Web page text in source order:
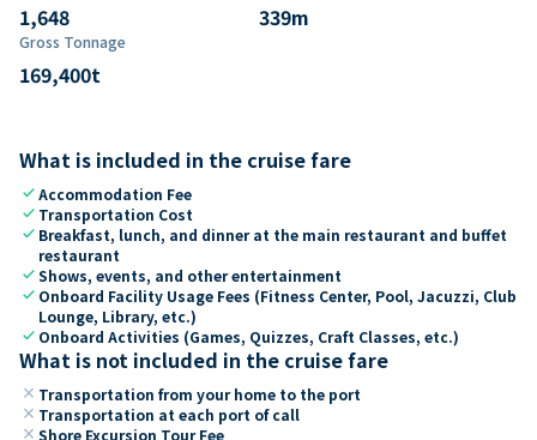
1,648 339m
Gross Tonnage
169,400t
What is included in the cruise fare
checkAccommodation Fee
check Transportation Cost
check Breakfast, lunch, and dinner at the main restaurant and buffet
restaurant
checkShows, events, and other entertainment
check Onboard Facility Usage Fees (Fitness Center, Pool, Jacuzzi, Club
Lounge, Library, etc.)
check Onboard Activities (Games, Quizzes, Craft Classes, etc.)
What is not included in the cruise fare
close Transportation from your home to the port
close Transportation at each port of call
close Shore Excursion Tour Fee